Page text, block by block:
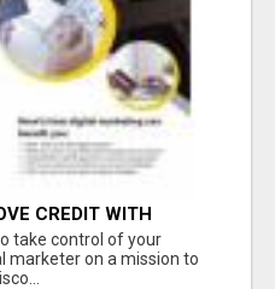
CREDIT WITH
take control of your
marketer on a mission to